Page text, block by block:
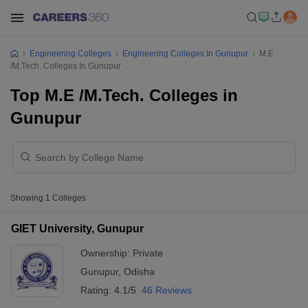
Engineering Colleges Engineering Colleges In Gunupur
M.E
/M.Tech. Colleges In Gunupur
Top M.E /M.Tech. Colleges in
Gunupur
Showing 1 Colleges
GIET University, Gunupur
Ownership: Private
Gunupur, Odisha
Rating: 4.1/5 46 Reviews